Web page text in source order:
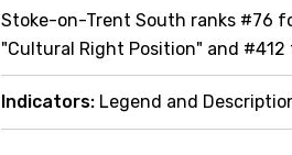
Stoke-on-Trent South ranks #76
"Cultural Right Position" and
Indicators: Legend and